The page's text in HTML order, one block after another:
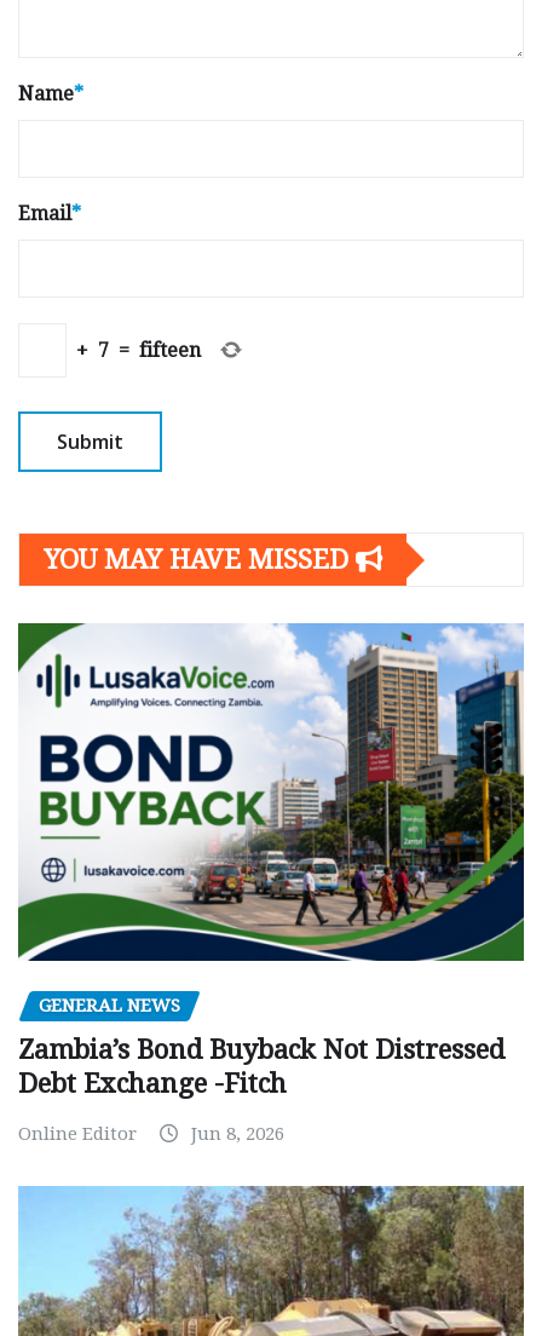
Name*
Email*
+ 7 = fifteen
YOU MAY HAVE MISSED
GENERAL NEWS
Zambia’s Bond Buyback Not Distressed
Debt Exchange -Fitch
Online Editor Jun 8, 2026